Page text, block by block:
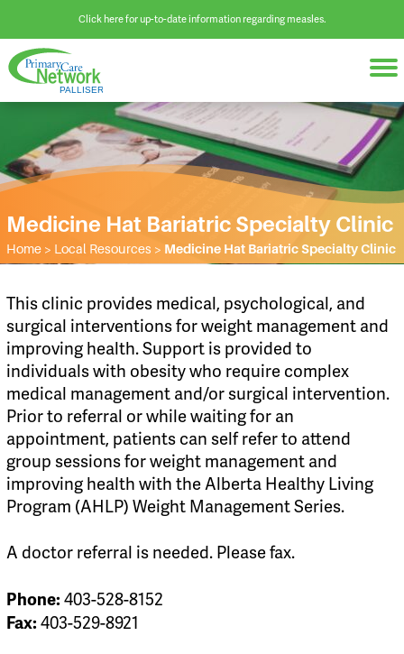
Click here for up-to-date information regarding measles.
Medicine Hat Bariatric Specialty Clinic
Home > Local Resources > Medicine Hat Bariatric Specialty Clinic
​This clinic provides medical, psychological, and
surgical interventions for weight management and
improving health. Support is provided to
individuals with obesity who require complex
medical management and/or surgical intervention.
Prior to referral or while waiting for an
appointment, patients can self refer to attend
group sessions for weight management and
improving health with the Alberta Healthy Living
Program (AHLP) Weight Management Series.
A doctor referral is needed. Please fax.
Phone:403-528-8152
Fax:403-529-8921